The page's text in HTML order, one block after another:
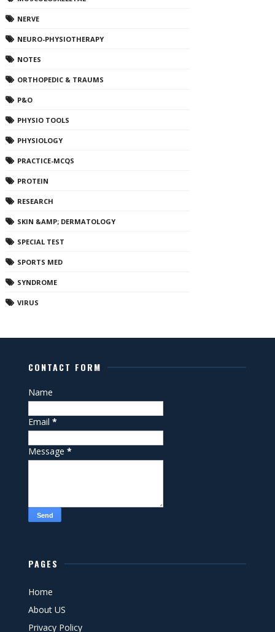
NERVE
NEURO-PHYSIOTHERAPY
NOTES
ORTHOPEDIC & TRAUMS
P&O
PHYSIO TOOLS
PHYSIOLOGY
PRACTICE-MCQS
PROTEIN
RESEARCH
SKIN &AMP; DERMATOLOGY
SPECIAL TEST
SPORTS MED
SYNDROME
VIRUS
CONTACT FORM
Name
Email*
Message*
PAGES
Home
About US
Privacy Policy